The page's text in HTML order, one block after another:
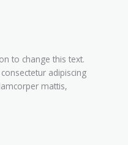
to change this text.
adipiscing
mattis,